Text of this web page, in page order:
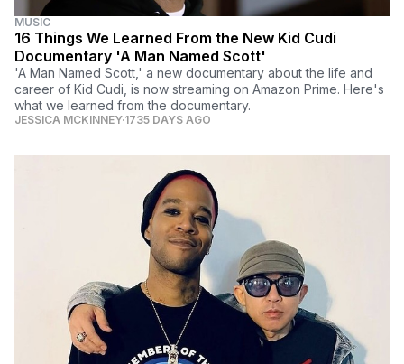
MUSIC
16 Things We Learned From the New Kid Cudi
Documentary 'A Man Named Scott'
'A Man Named Scott,' a new documentary about the life and
career of Kid Cudi, is now streaming on Amazon Prime. Here's
what we learned from the documentary.
JESSICA MCKINNEY 1735 DAYS AGO